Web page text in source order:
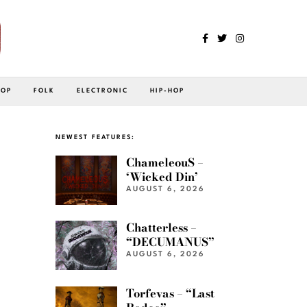
FOLK ELECTRONIC HIP-HOP
NEWEST FEATURES:
ChameleouS –
‘Wicked Din’
AUGUST 6, 2026
Chatterless –
“DECUMANUS”
AUGUST 6, 2026
Torfevas – “Last